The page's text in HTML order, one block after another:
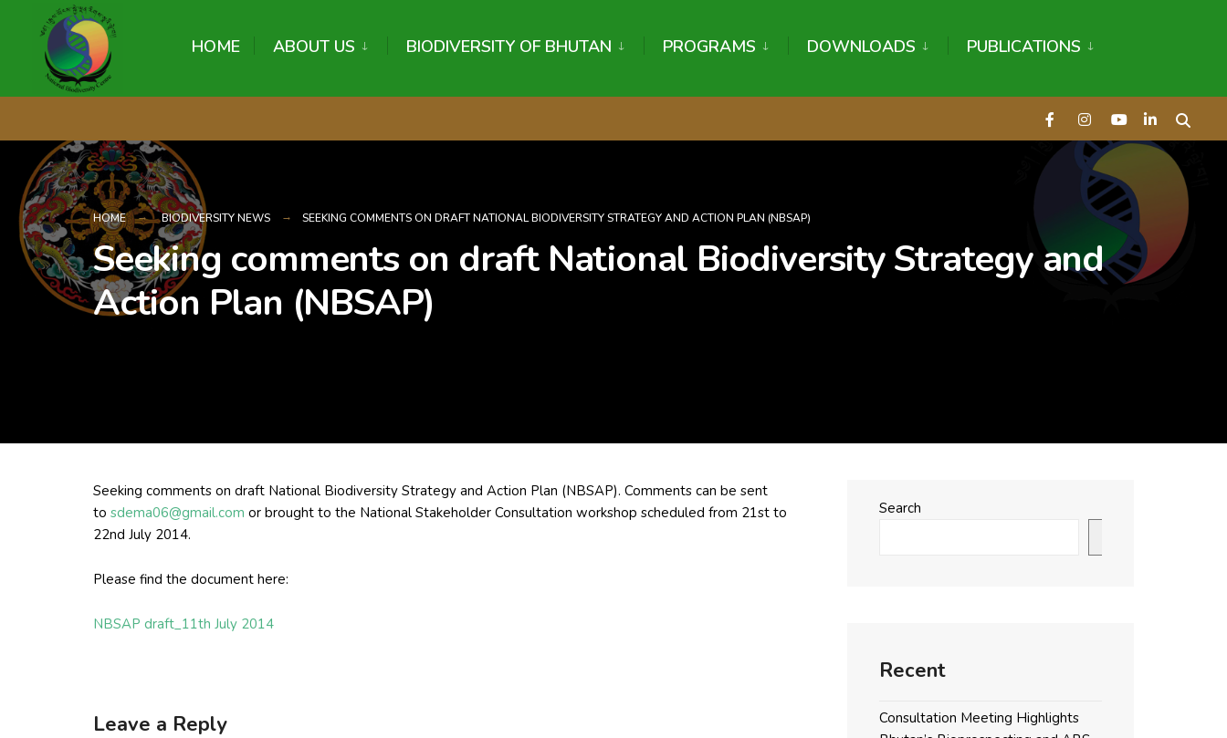
HOME ABOUT US BIODIVERSITY OF BHUTAN PROGRAMS DOWNLOADS PUBLICATIONS
HOME BIODIVERSITY NEWS SEEKING COMMENTS ON DRAFT NATIONAL BIODIVERSITY STRATEGY AND ACTION PLAN (NBSAP)
Seeking comments on draft National Biodiversity Strategy and
Action Plan (NBSAP)
Seeking comments on draft National Biodiversity Strategy and Action Plan (NBSAP). Comments can be sent
to sdema06@gmail.com or brought to the National Stakeholder Consultation workshop scheduled from 21st to
22nd July 2014.
Please find the document here:
NBSAP draft_11th July 2014
Leave a Reply
Search
Recent
Consultation Meeting Highlights